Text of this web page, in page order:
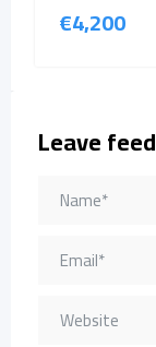
€4,200
Leave